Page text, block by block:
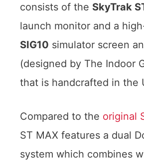
consists of the SkyTrak
launch monitor and a
SIG10 simulator screen
(designed by The Indoor
that is handcrafted in the
Compared to the original
ST MAX features a dual
system which combines